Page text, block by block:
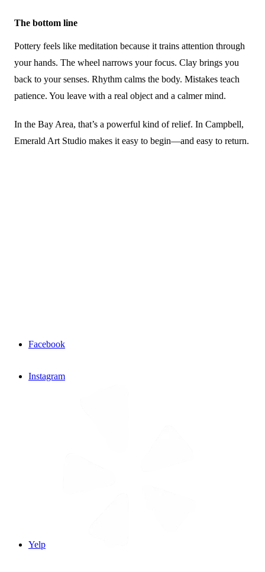
The bottom line
Pottery feels like meditation because it trains attention through
your hands. The wheel narrows your focus. Clay brings you
back to your senses. Rhythm calms the body. Mistakes teach
patience. You leave with a real object and a calmer mind.
In the Bay Area, that’s a powerful kind of relief. In Campbell,
Emerald Art Studio makes it easy to begin—and easy to return.
Facebook
Instagram
Yelp